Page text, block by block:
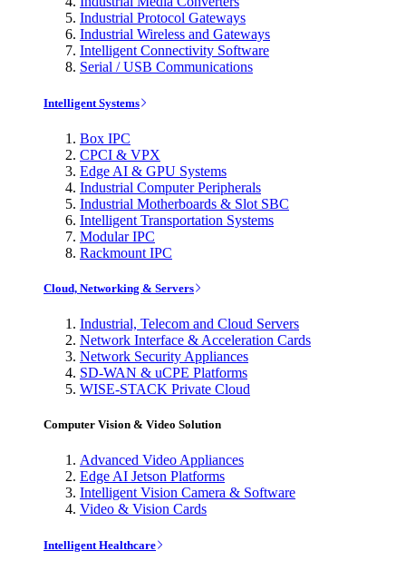
Industrial Protocol Gateways
Industrial Wireless and Gateways
Intelligent Connectivity Software
Serial / USB Communications
Intelligent Systems
Box IPC
CPCI & VPX
Edge AI & GPU Systems
Industrial Computer Peripherals
Industrial Motherboards & Slot SBC
Intelligent Transportation Systems
Modular IPC
Rackmount IPC
Cloud, Networking & Servers
Industrial, Telecom and Cloud Servers
Network Interface & Acceleration Cards
Network Security Appliances
SD-WAN & uCPE Platforms
WISE-STACK Private Cloud
Computer Vision & Video Solution
Advanced Video Appliances
Edge AI Jetson Platforms
Intelligent Vision Camera & Software
Video & Vision Cards
Intelligent Healthcare